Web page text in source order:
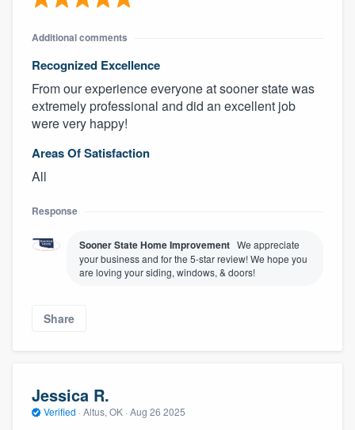
Additional comments
Recognized Excellence
From our experience everyone at sooner state was
extremely professional and did an excellent job
were very happy!
Areas Of Satisfaction
All
Response
Sooner State Home Improvement We appreciate
your business and for the 5-star review! We hope you
are loving your siding, windows, & doors!
Share
Jessica R.
Verified · Altus, OK · Aug 26 2025